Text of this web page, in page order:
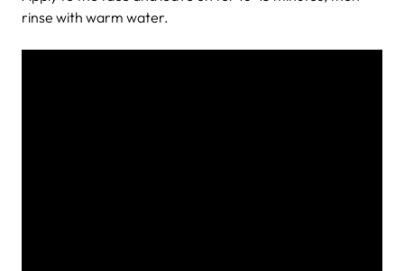
rinse with warm water.